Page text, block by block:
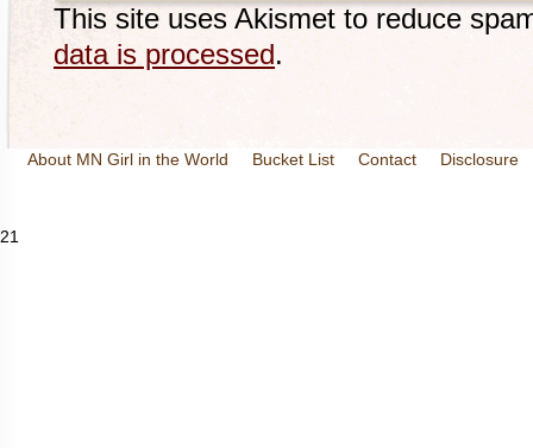
This site uses Akismet to reduce
data is processed.
About MN Girl in the World Bucket List Contact Disclosure
21